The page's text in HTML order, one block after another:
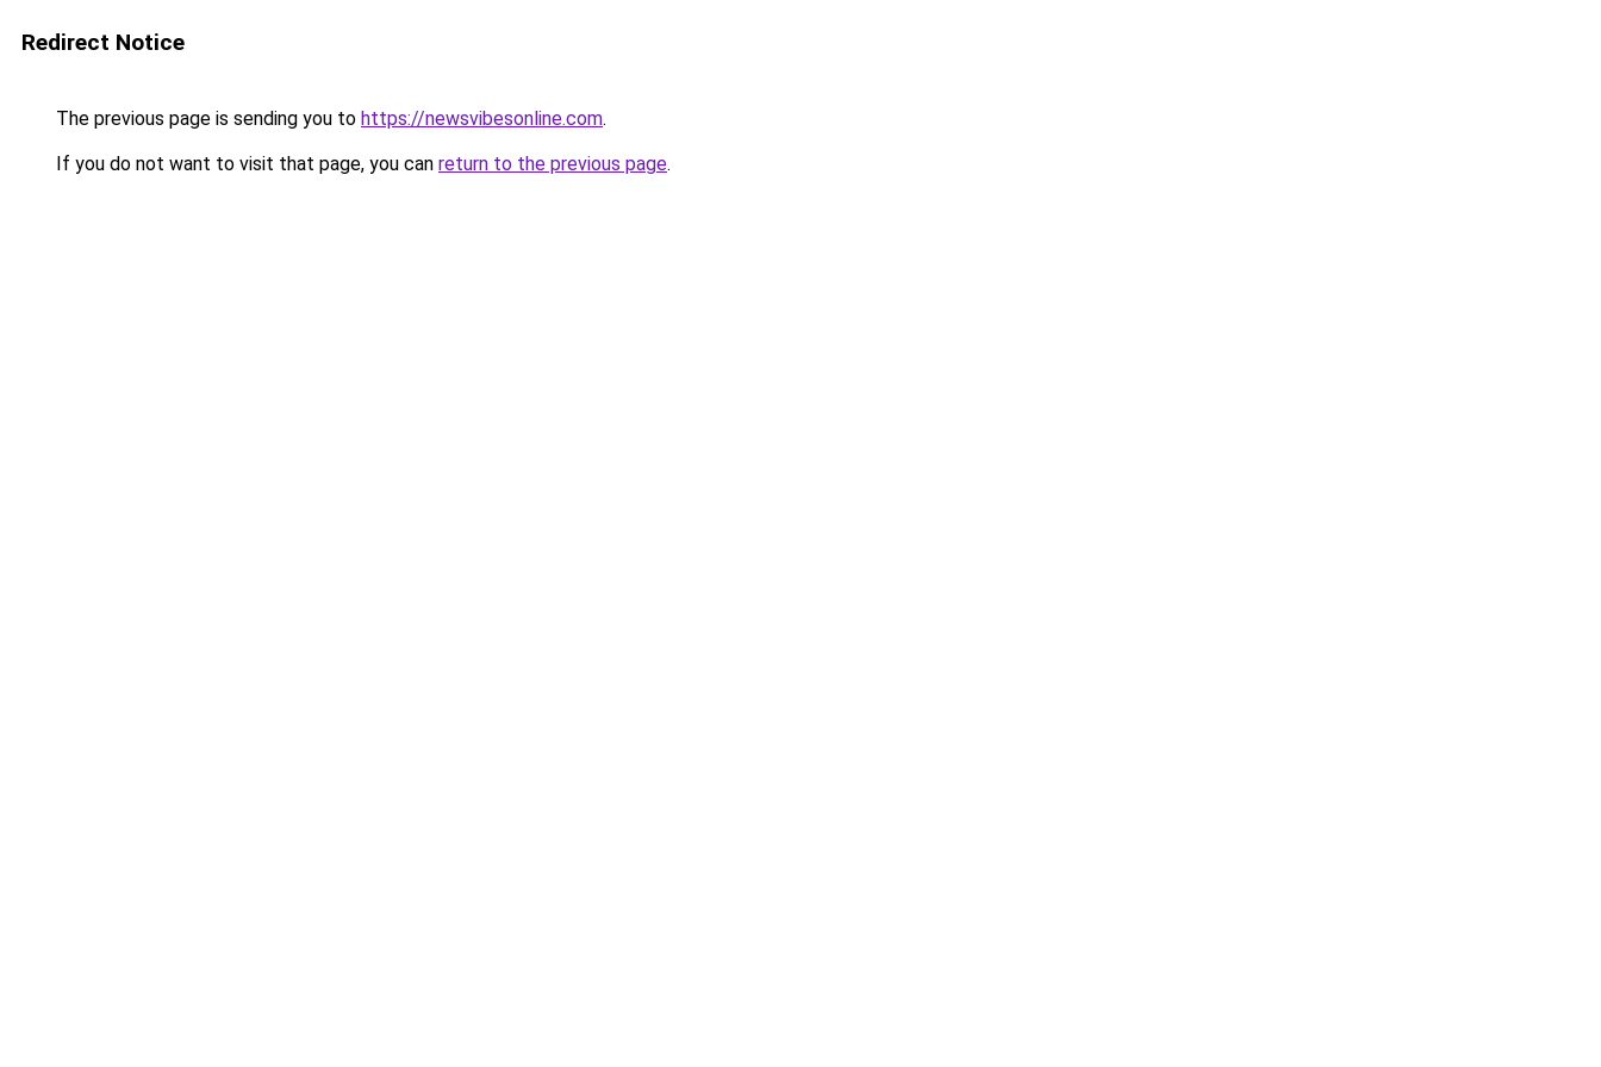
Redirect Notice
The previous page is sending you to https://newsvibesonline.com.
If you do not want to visit that page, you can return to the previous page.